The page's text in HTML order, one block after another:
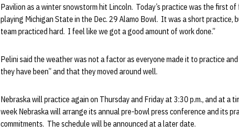
Pavilion as a winter snowstorm hit Lincoln. Today’s practice was the first
playing Michigan State in the Dec. 29 Alamo Bowl. It was a short practice,
team practiced hard. I feel like we got a good amount of work done.”
Pelini said the weather was not a factor as everyone made it to practice
they have been” and that they moved around well.
Nebraska will practice again on Thursday and Friday at 3:30 p.m., and at a
week Nebraska will arrange its annual pre-bowl press conference and its
commitments. The schedule will be announced at a later date.